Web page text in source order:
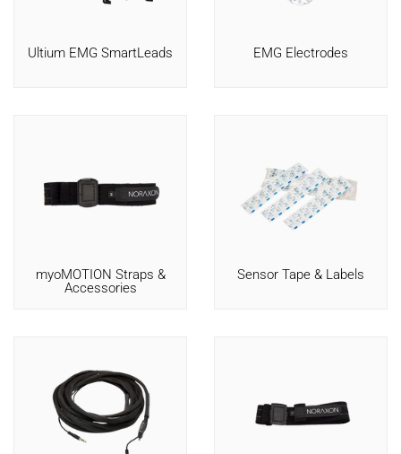
Ultium EMG SmartLeads EMG Electrodes
myoMOTION Straps &
Accessories
Sensor Tape & Labels